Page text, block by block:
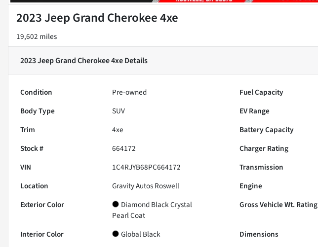
2023 Jeep Grand Cherokee 4xe
19,602 miles
2023 Jeep Grand Cherokee 4xeDetails
Condition Pre-owned Fuel Capacity
Body Type
SUV EV Range
Trim
4xe Battery Capacity
Stock #
664172 Charger Rating
VIN
1C4RJYB68PC664172 Transmission
Location
Gravity Autos Roswell Engine
Exterior Color
Diamond Black Crystal
Pearl Coat
Gross Vehicle Wt. Rating
Interior Color Global Black Dimensions